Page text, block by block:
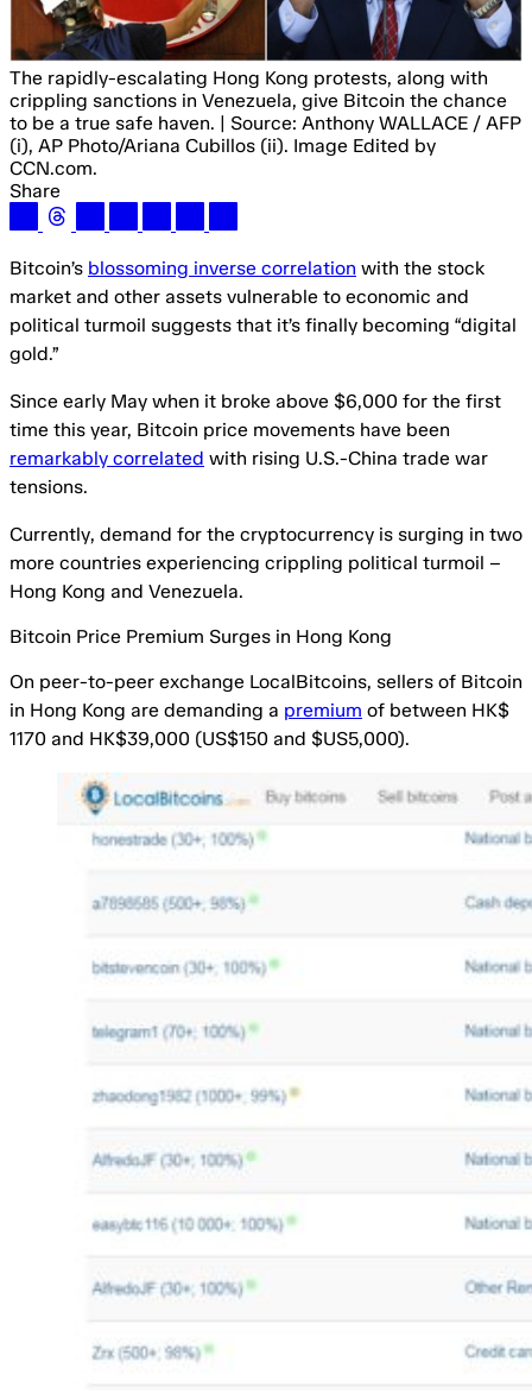
The rapidly-escalating Hong Kong protests, along with
crippling sanctions in Venezuela, give Bitcoin the chance
to be a true safe haven. | Source: Anthony WALLACE / AFP
(i), AP Photo/Ariana Cubillos (ii). Image Edited by
CCN.com.
Share
Bitcoin’s blossoming inverse correlation with the stock
market and other assets vulnerable to economic and
political turmoil suggests that it’s finally becoming “digital
gold.”
Since early May when it broke above $6,000 for the first
time this year, Bitcoin price movements have been
remarkably correlated with rising U.S.-China trade war
tensions.
Currently, demand for the cryptocurrency is surging in two
more countries experiencing crippling political turmoil –
Hong Kong and Venezuela.
Bitcoin Price Premium Surges in Hong Kong
On peer-to-peer exchange LocalBitcoins, sellers of Bitcoin
in Hong Kong are demanding a premium of between HK$
1170 and HK$39,000 (US$150 and $US5,000).